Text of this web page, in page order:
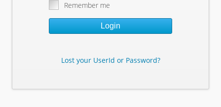
Remember me
Login
Lost your UserId or Password?